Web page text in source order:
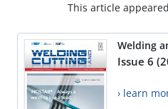
This article
Welding
Issue 6
› learn